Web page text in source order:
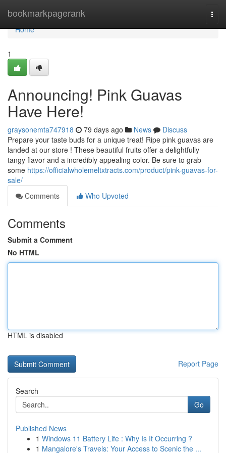
bookmarkpagerank
Home
Home
1
Announcing! Pink Guavas
Have Here!
graysonemta747918 79 days ago News
Discuss
Prepare your taste buds for a unique treat! Ripe pink guavas are
landed at our store ! These beautiful fruits offer a delightfully
tangy flavor and a incredibly appealing color. Be sure to grab
some https://officialwholemeltxtracts.com/product/pink-guavas-for-
sale/
Comments
Who Upvoted
Comments
Submit a Comment
No HTML
HTML is disabled
Report Page
Search
Go
Published News
1 Windows 11 Battery Life : Why Is It Occurring ?
1 Mangalore's Travels: Your Access to Scenic the ...